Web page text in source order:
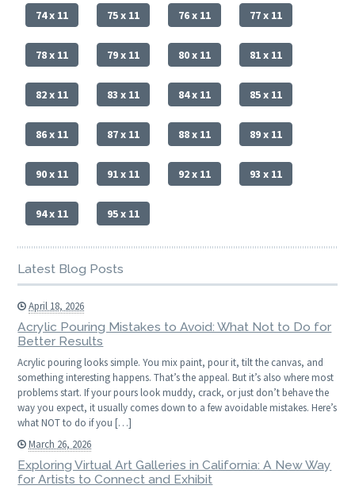
74 x 11 75 x 11 76 x 11 77 x 11
78 x 11 79 x 11 80 x 11 81 x 11
82 x 11 83 x 11 84 x 11 85 x 11
86 x 11 87 x 11 88 x 11 89 x 11
90 x 11 91 x 11 92 x 11 93 x 11
94 x 11 95 x 11
Latest Blog Posts
April 18, 2026
Acrylic Pouring Mistakes to Avoid: What Not to Do for
Better Results
Acrylic pouring looks simple. You mix paint, pour it, tilt the canvas, and
something interesting happens. That’s the appeal. But it’s also where most
problems start. If your pours look muddy, crack, or just don’t behave the
way you expect, it usually comes down to a few avoidable mistakes. Here’s
what NOT to do if you […]
March 26, 2026
Exploring Virtual Art Galleries in California: A New Way
for Artists to Connect and Exhibit